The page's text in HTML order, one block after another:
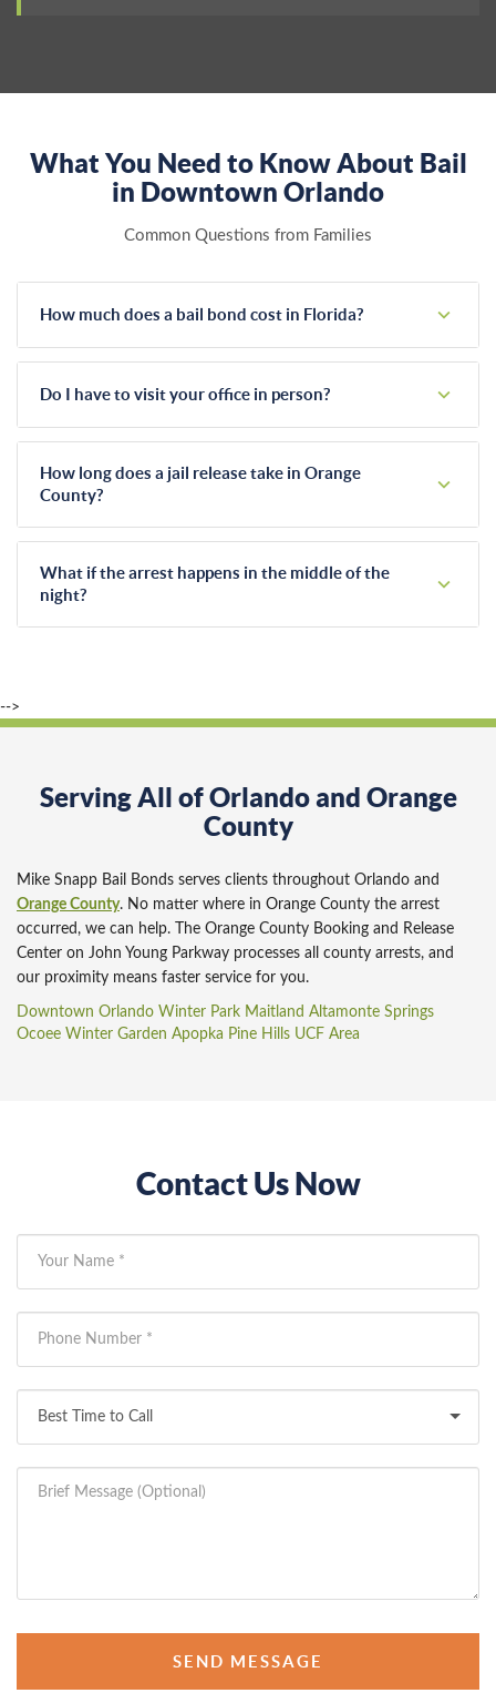
What You Need to Know About Bail
in Downtown Orlando
Common Questions from Families
How much does a bail bond cost in Florida?
Florida state law strictly regulates bail bond fees at a flat 10
percent of the total bail amount. We offer zero percent
Do I have to visit your office in person?
No, you don't need to leave your home. We handle the
entire bonding process remotely through phone calls, emails,
and secure digital forms. This keeps things confidential and
How long does a jail release take in Orange
County?
Once our agents post the bond, the jail controls the release
timeline and in Orange County it usually takes approximately
6 to 12 hours. Busy weekends or holiday shifts can
What if the arrest happens in the middle of the
night?
bail bond services.
-->
Serving All of Orlando and Orange
County
Mike Snapp Bail Bonds serves clients throughout Orlando and
Orange County. No matter where in Orange County the arrest
occurred, we can help. The Orange County Booking and Release
Center on John Young Parkway processes all county arrests, and
our proximity means faster service for you.
Downtown Orlando Winter Park Maitland Altamonte Springs
Ocoee Winter Garden Apopka Pine Hills UCF Area
Contact Us Now
SEND MESSAGE